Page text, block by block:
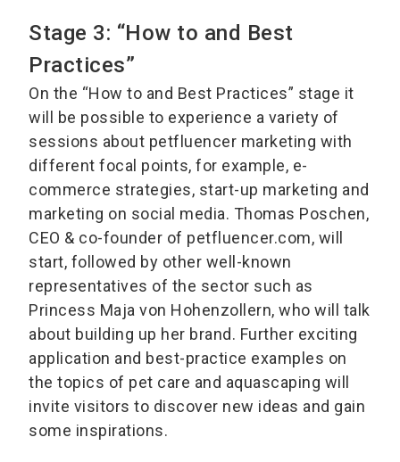
Stage 3: “How to and Best
Practices”
On the “How to and Best Practices” stage it
will be possible to experience a variety of
sessions about petfluencer marketing with
different focal points, for example, e-
commerce strategies, start-up marketing and
marketing on social media. Thomas Poschen,
CEO & co-founder of petfluencer.com, will
start, followed by other well-known
representatives of the sector such as
Princess Maja von Hohenzollern, who will talk
about building up her brand. Further exciting
application and best-practice examples on
the topics of pet care and aquascaping will
invite visitors to discover new ideas and gain
some inspirations.